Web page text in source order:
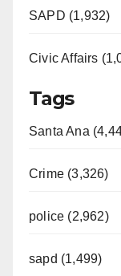
SAPD (1,932)
Civic Affairs
Tags
Santa Ana
Crime (3,326)
police (2,962)
sapd (1,499)